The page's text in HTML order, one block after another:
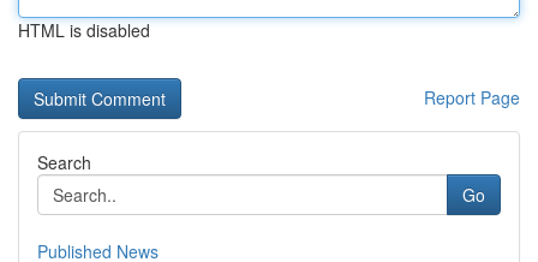
HTML is disabled
Report Page
Search
Go
Published News